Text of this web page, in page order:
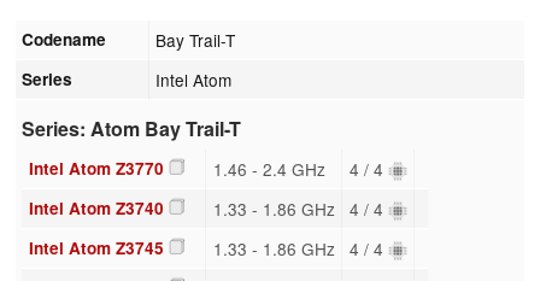
Codename Bay Trail-T
Series Intel Atom
Series: Atom Bay Trail-T
Intel Atom Z3770 1.46 - 2.4 GHz 4 / 4
Intel Atom Z3740 1.33 - 1.86 GHz 4 / 4
Intel Atom Z3745 1.33 - 1.86 GHz 4 / 4